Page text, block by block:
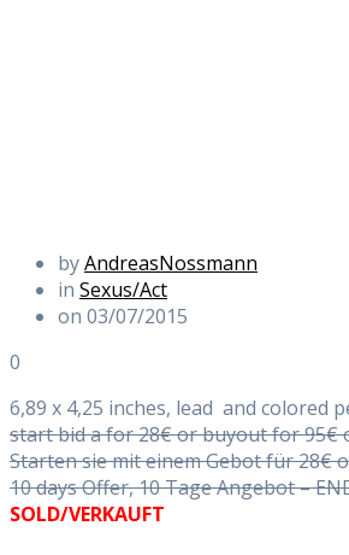
byAndreasNossmann
in Sexus/Act
on 03/07/2015
0
6,89 x 4,25 inches, lead and colored
start bid a for 28€ or buyout for 95€
Starten sie mit einem Gebot für 28€
10 days Offer, 10 Tage Angebot –
SOLD/VERKAUFT